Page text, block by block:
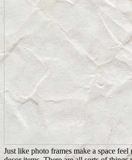
Just like photo frames make a space